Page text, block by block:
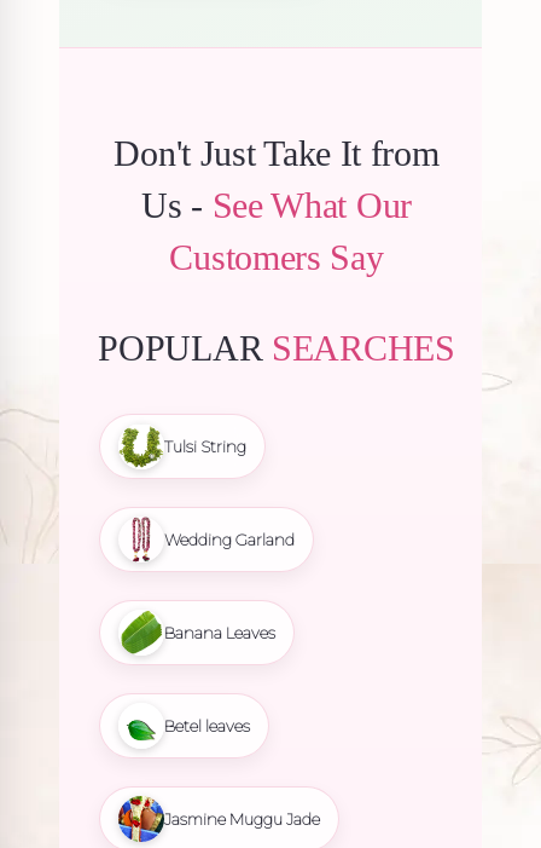
Don't Just Take It from
Us - See What Our
Customers Say
POPULAR SEARCHES
Tulsi String
Wedding Garland
Banana Leaves
Betel leaves
Jasmine Muggu Jade